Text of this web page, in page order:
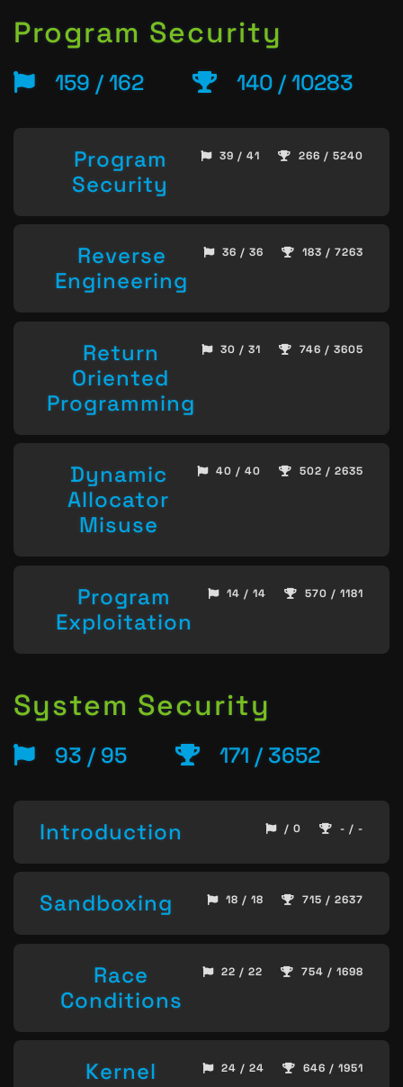
Program Security
159 / 162 140 / 10283
Program
Security
39 / 41 266 / 5240
Reverse
Engineering
36 / 36 183 / 7263
Return
Oriented
Programming
30 / 31 746 / 3605
Dynamic
Allocator
Misuse
40 / 40 502 / 2635
Program
Exploitation
14 / 14 570 / 1181
System Security
93 / 95 171 / 3652
Introduction / 0 - / -
Sandboxing 18 / 18 715 / 2637
Race
Conditions
22 / 22 754 / 1698
Kernel
24 / 24 646 / 1951